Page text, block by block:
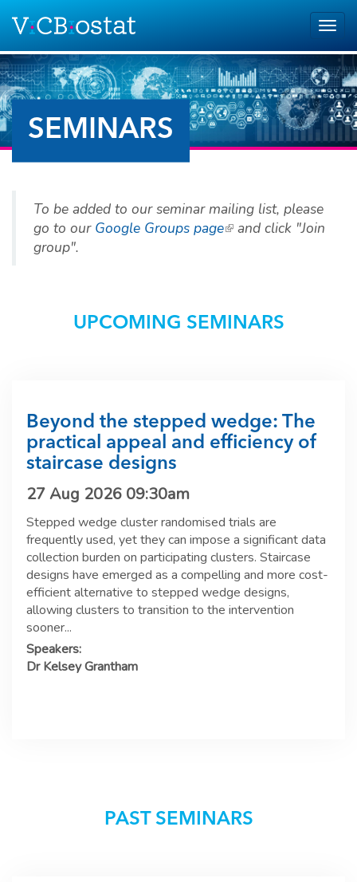
SEMINARS
To be added to our seminar mailing list, please
go to our Google Groups page(link is external)
and click "Join
group".
UPCOMING SEMINARS
Beyond the stepped wedge: The
practical appeal and efficiency of
staircase designs
27 Aug 2026 09:30am
Stepped wedge cluster randomised trials are
frequently used, yet they can impose a significant data
collection burden on participating clusters. Staircase
designs have emerged as a compelling and more cost-
efficient alternative to stepped wedge designs,
allowing clusters to transition to the intervention
sooner...
Speakers:
Dr Kelsey Grantham
PAST SEMINARS